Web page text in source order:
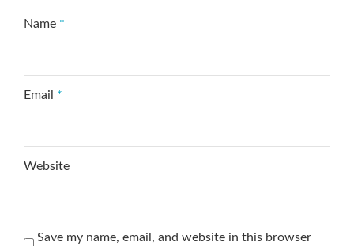
Name *
Email *
Website
Save my name, email, and website in this browser